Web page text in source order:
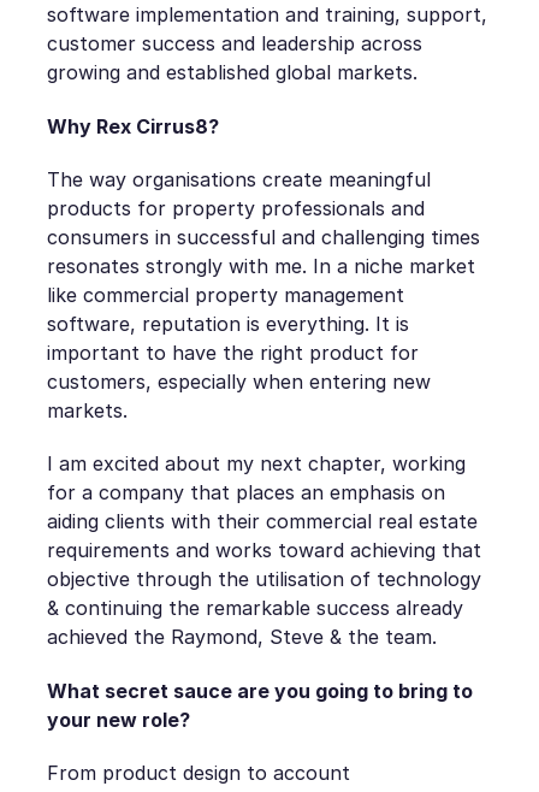
software implementation and training, support,
customer success and leadership across
growing and established global markets.
Why Rex Cirrus8?
The way organisations create meaningful
products for property professionals and
consumers in successful and challenging times
resonates strongly with me. In a niche market
like commercial property management
software, reputation is everything. It is
important to have the right product for
customers, especially when entering new
markets.
I am excited about my next chapter, working
for a company that places an emphasis on
aiding clients with their commercial real estate
requirements and works toward achieving that
objective through the utilisation of technology
& continuing the remarkable success already
achieved the Raymond, Steve & the team.
What secret sauce are you going to bring to
your new role?
From product design to account